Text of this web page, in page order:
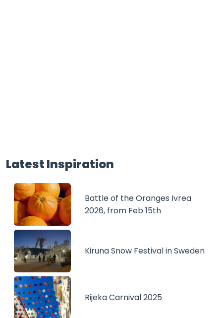
Latest Inspiration
Battle of the Oranges Ivrea
2026, from Feb 15th
Kiruna Snow Festival in Sweden
Rijeka Carnival 2025